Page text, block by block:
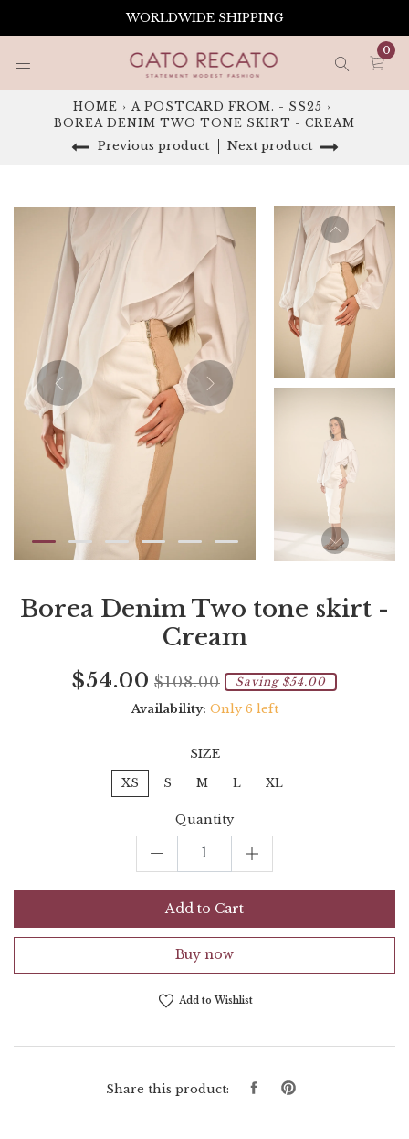
WORLDWIDE SHIPPING
0
HOME › A POSTCARD FROM. - SS25 ›
BOREA DENIM TWO TONE SKIRT - CREAM
Previous product Next product
Borea Denim Two tone skirt -
Cream
Current
price
$54.00 Regular
price
$108.00 Saving
amount
Saving $54.00
Availability: Only 6 left
SIZE
XS S M L XL
Quantity
Add to Cart
Buy now
Add to Wishlist
Share this product:
SharePin